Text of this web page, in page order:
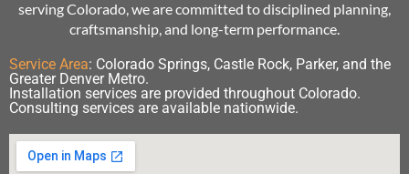
serving Colorado, we are committed to disciplined planning,
craftsmanship, and long-term performance.
Service Area: Colorado Springs, Castle Rock, Parker, and the
Greater Denver Metro.
Installation services are provided throughout Colorado.
Consulting services are available nationwide.